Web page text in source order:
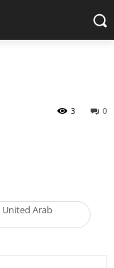
0
3
United Arab